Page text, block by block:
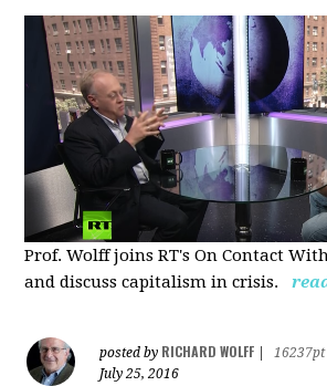
Prof. Wolff joins RT's On Contact
and discusscapitalism in crisis.
posted by RICHARD WOLFF
16237pt
July 25, 2016